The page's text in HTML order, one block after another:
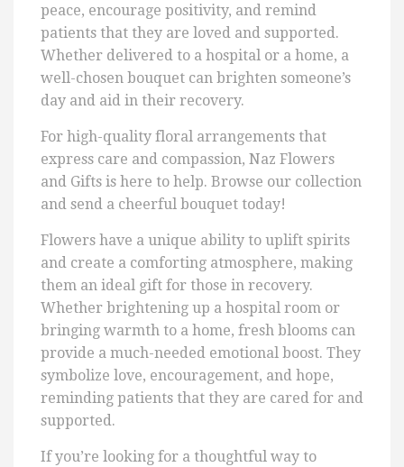
peace, encourage positivity, and remind
patients that they are loved and supported.
Whether delivered to a hospital or a home, a
well-chosen bouquet can brighten someone’s
day and aid in their recovery.
For high-quality floral arrangements that
express care and compassion, Naz Flowers
and Gifts is here to help. Browse our collection
and send a cheerful bouquet today!
Flowers have a unique ability to uplift spirits
and create a comforting atmosphere, making
them an ideal gift for those in recovery.
Whether brightening up a hospital room or
bringing warmth to a home, fresh blooms can
provide a much-needed emotional boost. They
symbolize love, encouragement, and hope,
reminding patients that they are cared for and
supported.
If you’re looking for a thoughtful way to